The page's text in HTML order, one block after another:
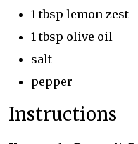
1 tbsp lemon zest
1 tbsp olive oil
salt
pepper
Instructions